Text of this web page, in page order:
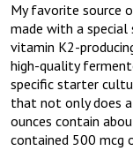
My favorite source
made with a
vitamin K2-
high-quality
specific starter
that not only does
ounces contain
contained 500 mcg